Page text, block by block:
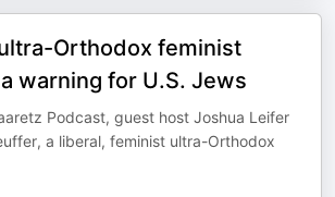
Orthodox feminist
warning for U.S. Jews
Podcast, guest host Joshua Leifer
a liberal, feminist ultra-Orthodox